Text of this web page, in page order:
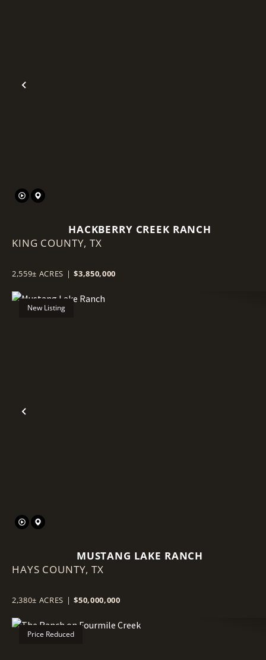
Previous
HACKBERRY CREEK RANCH
KING COUNTY,TX
2,559± ACRES | $3,850,000
Previous
New Listing
MUSTANG LAKE RANCH
HAYS COUNTY,TX
2,380± ACRES | $50,000,000
Price Reduced